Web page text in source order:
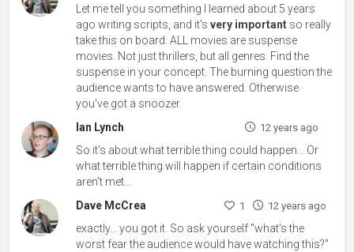
Let me tell you something I learned about 5 years
ago writing scripts, and it'svery important so really
take this on board: ALL movies are suspense
movies. Not just thrillers, but all genres. Find the
suspense in your concept. The burning question the
audience wants to have answered. Otherwise
you've got a snoozer.
Ian Lynch
12 years ago
So it's about what terrible thing could happen... Or
what terrible thing will happen if certain conditions
aren't met...
Dave McCrea
1 12 years ago
exactly... you got it. So ask yourself "what's the
worst fear the audience would have watching this?"